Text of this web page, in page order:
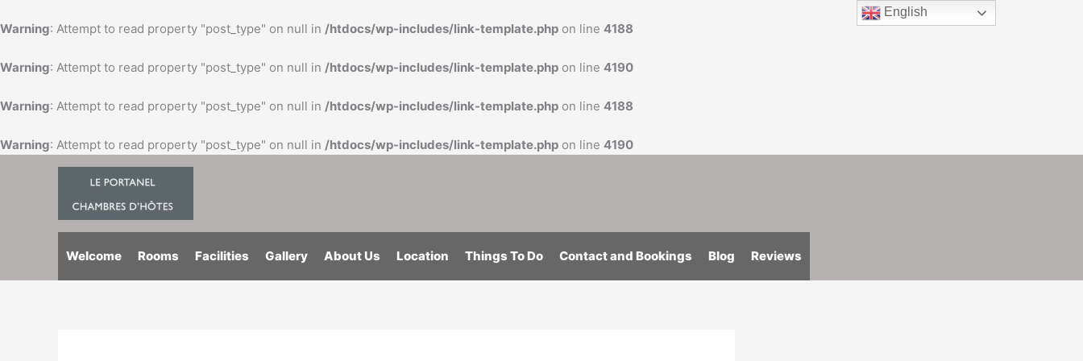
Warning: Attempt to read property "post_type" on null in /htdocs/wp-includes/link-template.php on line 4188
Warning: Attempt to read property "post_type" on null in /htdocs/wp-includes/link-template.php on line 4190
Warning: Attempt to read property "post_type" on null in /htdocs/wp-includes/link-template.php on line 4188
Warning: Attempt to read property "post_type" on null in /htdocs/wp-includes/link-template.php on line 4190
to
Welcome Rooms Facilities Gallery About Us Location Things To Do Contact and Bookings Blog Reviews
English